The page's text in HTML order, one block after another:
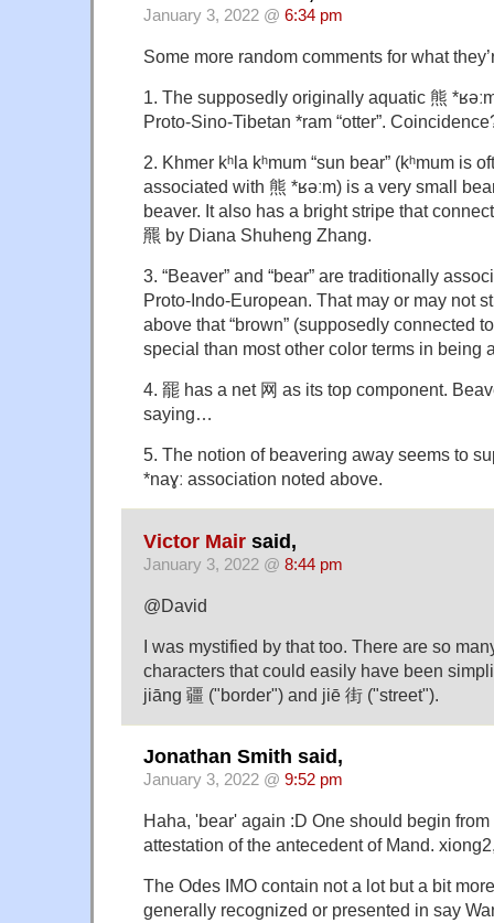
January 3, 2022 @ 6:34 pm
Some more random comments for what
1. The supposedly originally aquatic 熊
Proto-Sino-Tibetan *ram “otter”.
2. Khmer kʰla kʰmum “sun bear” (kʰmum is
associated with 熊 *ʁəːm) is a very small
beaver. It also has a bright stripe that
羆 by Diana Shuheng Zhang.
3. “Beaver” and “bear” are traditionally
Proto-Indo-European. That may or may not
above that “brown” (supposedly connected
special than most other color terms in being
4. 罷 has a net 网 as its top component.
saying…
5. The notion of beavering away seems to
*naɣː association noted above.
Victor Mair said,
January 3, 2022 @ 8:44 pm
@David
I was mystified by that too. There are so
characters that could easily have been
jiāng 疆 ("border") and jiē 街 ("street").
Jonathan Smith said,
January 3, 2022 @ 9:52 pm
Haha, 'bear' again :D One should begin from
attestation of the antecedent of Mand.
The Odes IMO contain not a lot but a bit
generally recognized or presented in say